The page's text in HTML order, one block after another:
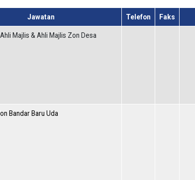
Jawatan Telefon Faks
Majlis & Ahli Majlis Zon Desa
Bandar Baru Uda